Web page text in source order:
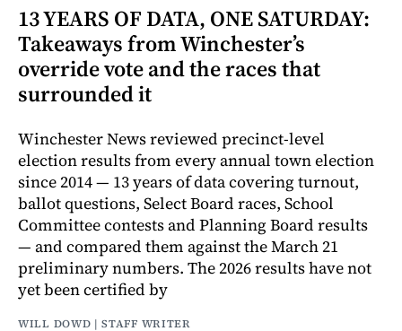
13 YEARS OF DATA, ONE SATURDAY:
Takeaways from Winchester’s
override vote and the races that
surrounded it
Winchester News reviewed precinct-level
election results from every annual town election
since 2014 — 13 years of data covering turnout,
ballot questions, Select Board races, School
Committee contests and Planning Board results
— and compared them against the March 21
preliminary numbers. The 2026 results have not
yet been certified by
WILL DOWD | STAFF WRITER